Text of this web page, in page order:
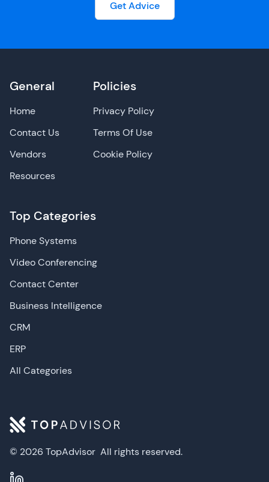
Get Advice
© 2026 TopAdvisor All rights reserved.
General
Home
Contact Us
Vendors
Resources
Top Categories
Phone Systems
Video Conferencing
Contact Center
Business Intelligence
CRM
ERP
All Categories
Policies
Privacy Policy
Terms Of Use
Cookie Policy